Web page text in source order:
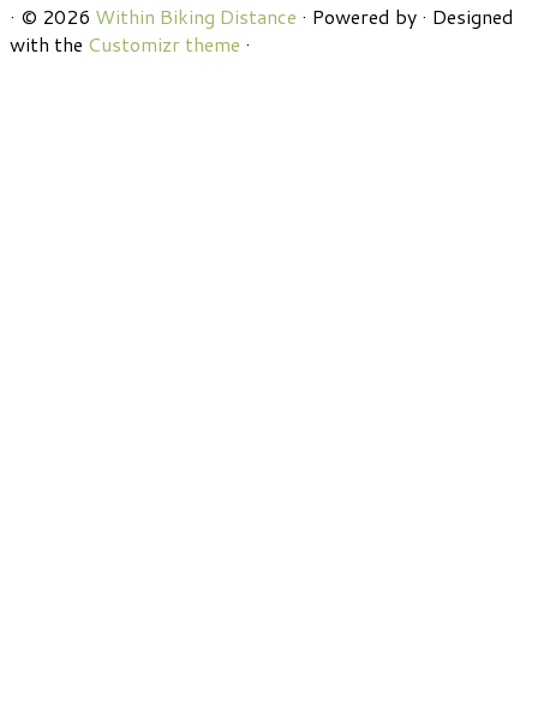
· © 2026 Within Biking Distance · Powered by · Designed
with the Customizr theme ·